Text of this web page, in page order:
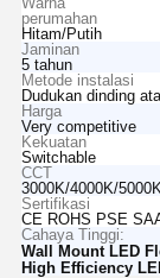
perumahan
Hitam/Putih
Jaminan
5 tahun
Metode instalasi
Dudukan dinding
Harga
Very competitive
Kekuatan
Switchable
CCT
3000K/4000K/
Sertifikasi
CE ROHS PSE
Cahaya Tinggi:
Wall Mount LED
High Efficiency